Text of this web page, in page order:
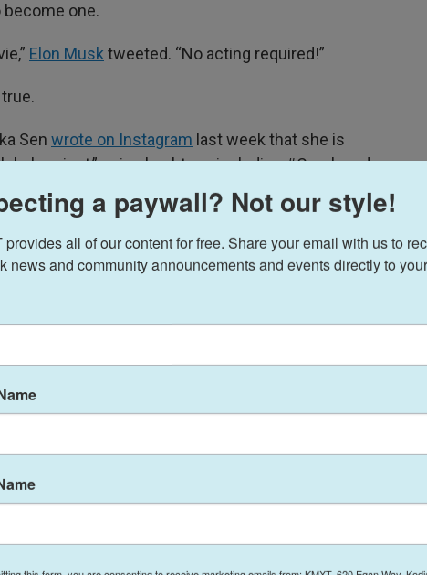
become one.
Elon Musk tweeted. “No acting required!”
Sen wrote on Instagram last week that she is
project,” using hashtags including #Crush and
a leather outfit and struggling to wield a pistol
strolls over and adjusts Sen’s stance with a
back-to-back, lifting a pair of pistols into
a paywall? Not our style!
provides all of our content for free. Share your email with us to
news and community announcements and events directly to